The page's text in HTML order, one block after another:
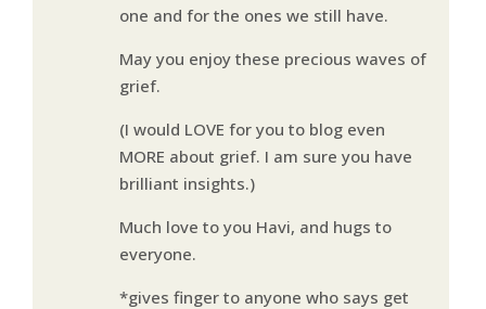
one and for the ones we still have.
May you enjoy these precious waves of
grief.
(I would LOVE for you to blog even
MORE about grief. I am sure you have
brilliant insights.)
Much love to you Havi, and hugs to
everyone.
*gives finger to anyone who says get